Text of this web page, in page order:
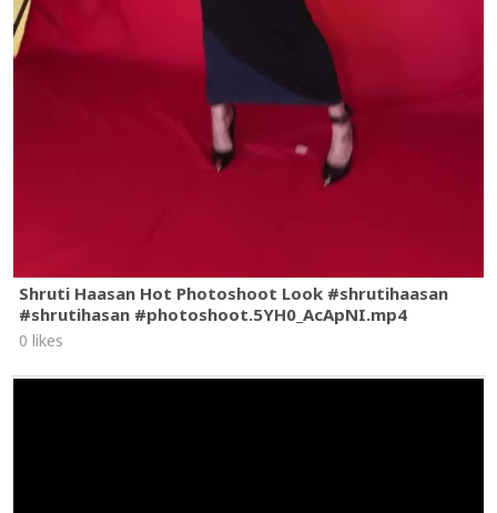
Shruti Haasan Hot Photoshoot Look #shrutihaasan
#shrutihasan #photoshoot.5YH0_AcApNI.mp4
0 likes